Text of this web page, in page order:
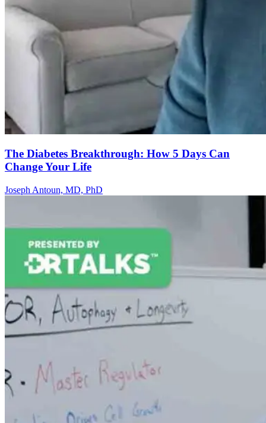
The Diabetes Breakthrough: How 5 Days Can
Change Your Life
Joseph Antoun, MD, PhD